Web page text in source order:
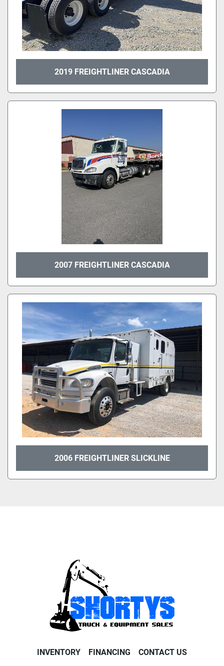
2019 FREIGHTLINER CASCADIA
2007 FREIGHTLINER CASCADIA
2006 FREIGHTLINER SLICKLINE
INVENTORY FINANCING CONTACT US